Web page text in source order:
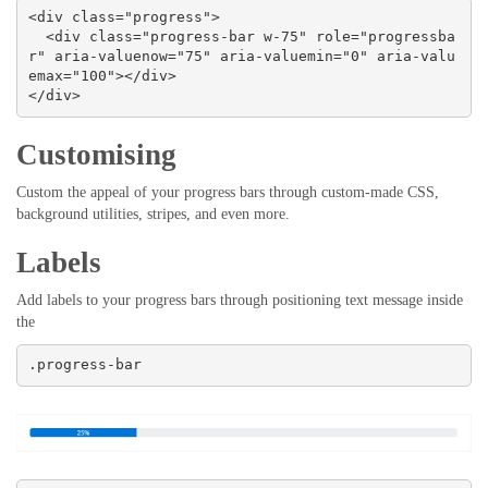
<div class="progress">
r" aria-valuenow="75" aria-valuemin="0" aria-valu
emax="100"></div>
</div>
Customising
Custom the appeal of your progress bars through custom-made CSS,
background utilities, stripes, and even more.
Labels
Add labels to your progress bars through positioning text message inside
the
.progress-bar